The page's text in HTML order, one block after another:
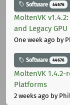
Software 44676
MoltenVK
and Legacy GPU
One week ago by
Software 44676
MoltenVK
Platforms
2 weeks ago by